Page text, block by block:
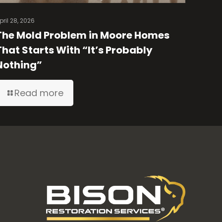
28, 2026
Mold Problem in Moore Homes
Starts With “It’s Probably
Read more